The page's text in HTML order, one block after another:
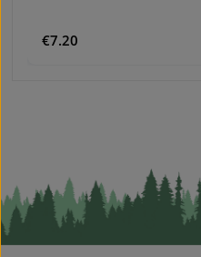
m and 2.50 mWall
Regular price:
€7.20